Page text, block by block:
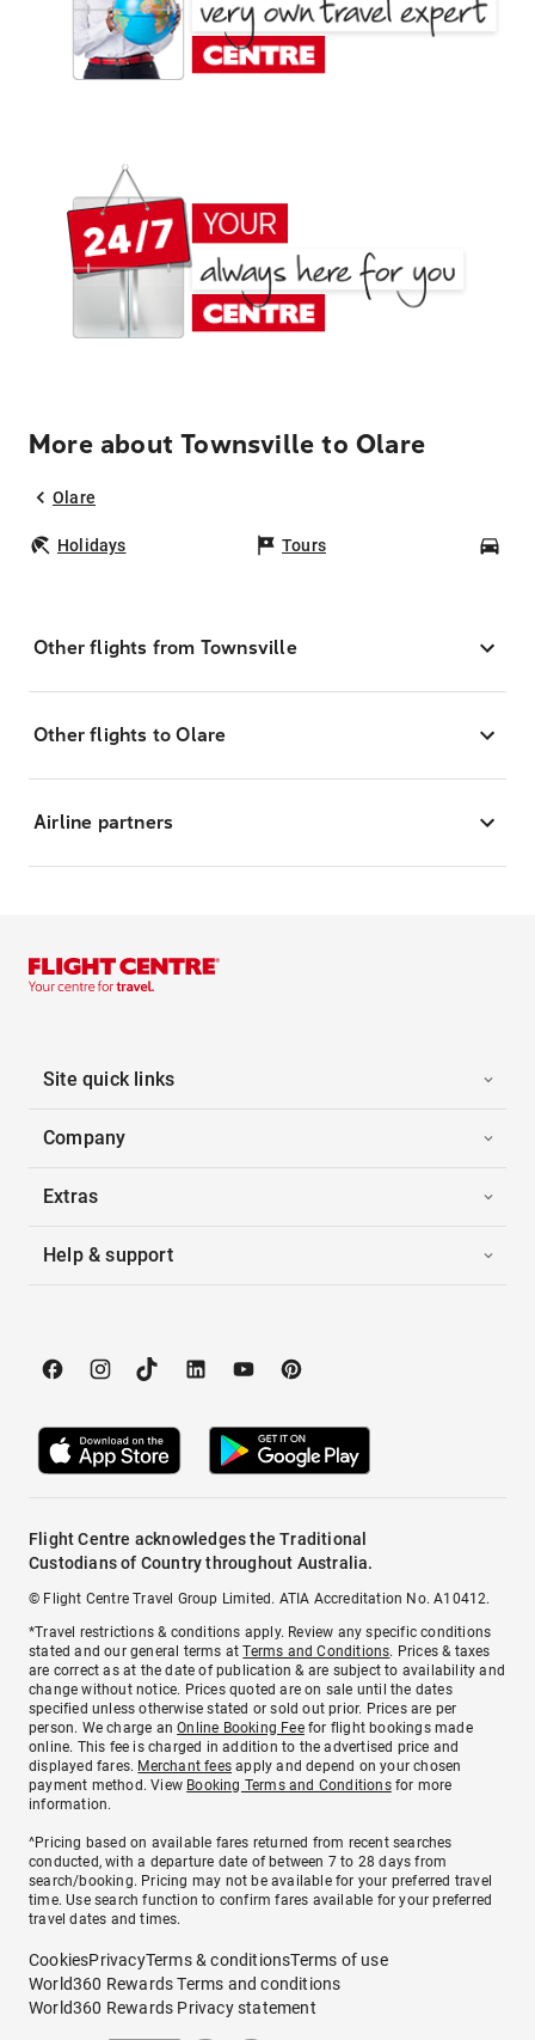
More about Townsville to Olare
Olare
Holidays Tours
Other flights from Townsville
Other flights to Olare
Airline partners
Site quick links
Company
Extras
Help & support
Flight Centre acknowledges the Traditional
Custodians of Country throughout Australia.
© Flight Centre Travel Group Limited. ATIA Accreditation No. A10412.
*Travel restrictions & conditions apply. Review any specific conditions
stated and our general terms atTerms and Conditions. Prices & taxes
are correct as at the date of publication & are subject to availability and
change without notice. Prices quoted are on sale until the dates
specified unless otherwise stated or sold out prior. Prices are per
person. We charge anOnline Booking Feefor flight bookings made
online. This fee is charged in addition to the advertised price and
displayed fares. Merchant fees apply and depend on your chosen
payment method. View Booking Terms and Conditionsfor more
information.
^Pricing based on available fares returned from recent searches
conducted, with a departure date of between 7 to 28 days from
search/booking. Pricing may not be available for your preferred travel
time. Use search function to confirm fares available for your preferred
travel dates and times.
CookiesPrivacyTerms & conditionsTerms of use
World360 Rewards Terms and conditions
World360 Rewards Privacy statement